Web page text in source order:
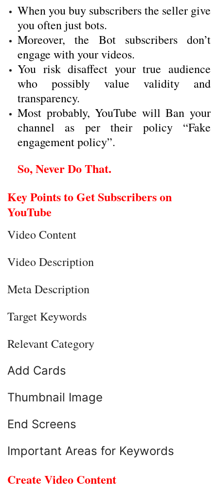
When you buy subscribers the seller give
you often just bots.
Moreover, the Bot subscribers don’t
engage with your videos.
You risk disaffect your true audience
who possibly value validity and
transparency.
Most probably, YouTube will Ban your
channel as per their policy “Fake
engagement policy”.
So, Never Do That.
Key Points to Get Subscribers on
YouTube
Video Content
Video Description
Meta Description
Target Keywords
Relevant Category
Add Cards
Thumbnail Image
End Screens
Important Areas for Keywords
Create Video Content